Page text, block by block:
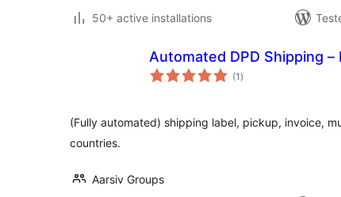
50+ active installations
Automated DPD Shipping –
(1 total
ratings
)
(Fully automated) shipping label, pickup, invoice,
countries.
Aarsiv Groups